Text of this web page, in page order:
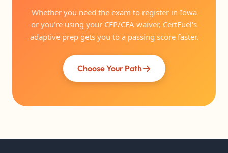
Whether you need the exam to register in Iowa
or you're using your CFP/CFA waiver, CertFuel's
adaptive prep gets you to a passing score faster.
Choose Your Path